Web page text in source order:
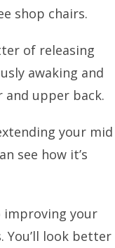
shop chairs.
of releasing
awaking and
upper back.
your mid
see how it’s
improving your
You’ll look better